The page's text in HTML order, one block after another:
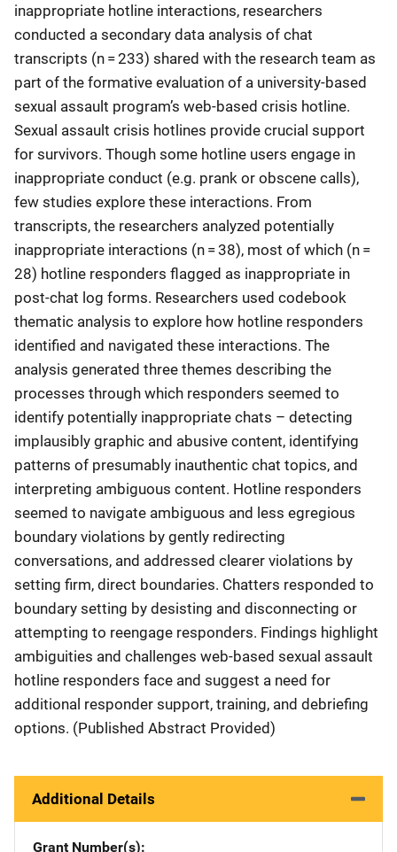
inappropriate hotline interactions, researchers
conducted a secondary data analysis of chat
transcripts (n = 233) shared with the research team as
part of the formative evaluation of a university-based
sexual assault program’s web-based crisis hotline.
Sexual assault crisis hotlines provide crucial support
for survivors. Though some hotline users engage in
inappropriate conduct (e.g. prank or obscene calls),
few studies explore these interactions. From
transcripts, the researchers analyzed potentially
inappropriate interactions (n = 38), most of which (n =
28) hotline responders flagged as inappropriate in
post-chat log forms. Researchers used codebook
thematic analysis to explore how hotline responders
identified and navigated these interactions. The
analysis generated three themes describing the
processes through which responders seemed to
identify potentially inappropriate chats – detecting
implausibly graphic and abusive content, identifying
patterns of presumably inauthentic chat topics, and
interpreting ambiguous content. Hotline responders
seemed to navigate ambiguous and less egregious
boundary violations by gently redirecting
conversations, and addressed clearer violations by
setting firm, direct boundaries. Chatters responded to
boundary setting by desisting and disconnecting or
attempting to reengage responders. Findings highlight
ambiguities and challenges web-based sexual assault
hotline responders face and suggest a need for
additional responder support, training, and debriefing
options. (Published Abstract Provided)
Additional Details
Grant Number(s)